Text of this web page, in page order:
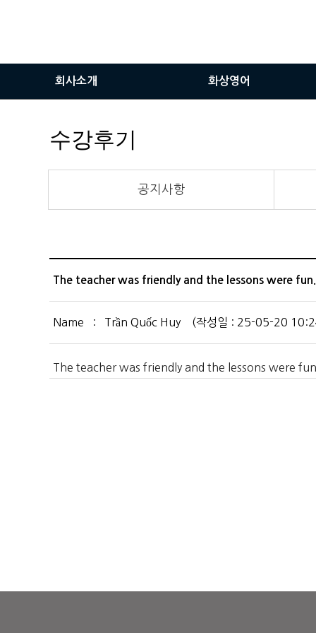
회사소개
비전
화상영어
서비스이용안내
수강후기
공지사항
The teacher was friendly and the lessons were fun.
Name : Trần Quốc Huy (작성일 : 25-05-20
The teacher was friendly and the lessons were